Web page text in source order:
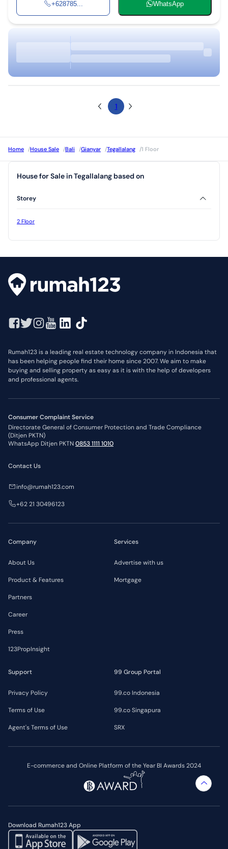
+628785... WhatsApp
1
Home /House Sale /Bali /Gianyar /Tegallalang /1 Floor
House for Sale in Tegallalang based on
Storey
2 Floor
Rumah123 is a leading real estate technology company in Indonesia that
has been helping people find their home since 2007. We aim to make
buying and selling property as easy as it is with the help of developers
and professional agents.
Consumer Complaint Service
Directorate General of Consumer Protection and Trade Compliance
(Ditjen PKTN)
WhatsApp Ditjen PKTN0853 1111 1010
E-commerce and Online Platform of the Year BI Awards 2024
Download Rumah123 App
Company
About Us
Product & Features
Partners
Career
Press
123PropInsight
Services
Advertise with us
Mortgage
Support
Privacy Policy
Terms of Use
Agent's Terms of Use
99 Group Portal
99.co Indonesia
99.co Singapura
SRX
Contact Us
info@rumah123.com
+62 21 30496123